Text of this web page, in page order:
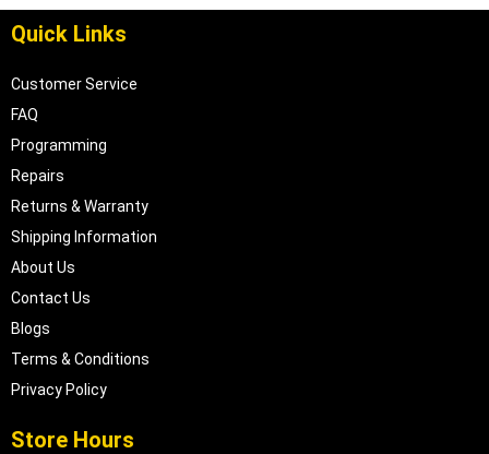
Quick Links
Customer Service
FAQ
Programming
Repairs
Returns & Warranty
Shipping Information
About Us
Contact Us
Blogs
Terms & Conditions
Privacy Policy
Store Hours